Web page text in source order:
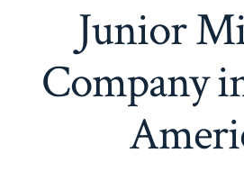
Junior
Company